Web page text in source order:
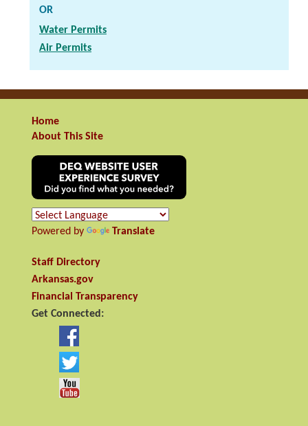
OR
Water Permits
Air Permits
Home
About This Site
Powered by Translate
Staff Directory
Arkansas.gov
Financial Transparency
Get Connected: